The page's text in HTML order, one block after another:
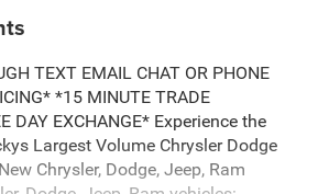
TEXT EMAIL CHAT OR PHONE
*15 MINUTE TRADE
DAY EXCHANGE* Experience the
Largest Volume Chrysler Dodge
Chrysler, Dodge, Jeep, Ram